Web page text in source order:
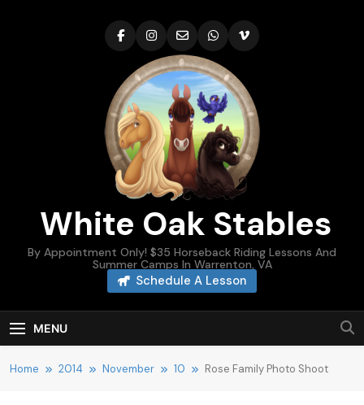
White Oak Stables
By Appointment Only! $35 Horseback Riding Lessons And
Summer Camps In Warrenton, VA
Schedule A Lesson
MENU
Home 2014 November 10 Rose Family Photo Shoot